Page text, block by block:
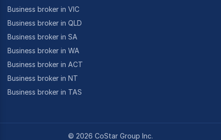
Business broker in VIC
Business broker in QLD
Business broker in SA
Business broker in WA
Business broker in ACT
Business broker in NT
Business broker in TAS
© 2026 CoStar Group Inc.